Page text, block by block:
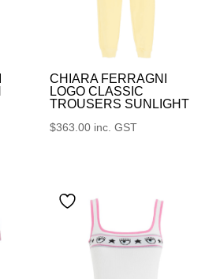
CHIARA FERRAGNI
LOGO CLASSIC
TROUSERS SUNLIGHT
$363.00 inc. GST